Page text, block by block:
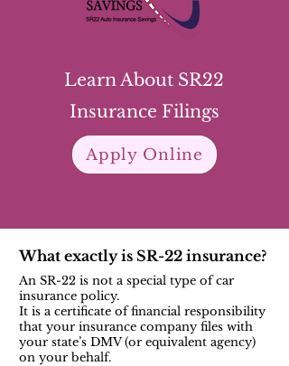
Learn About SR22
Insurance Filings
Apply Online
What exactly is SR-22 insurance?
An SR-22 is not a special type of car
insurance policy.
It is a certificate of financial responsibility
that your insurance company files with
your state’s DMV (or equivalent agency)
on your behalf.